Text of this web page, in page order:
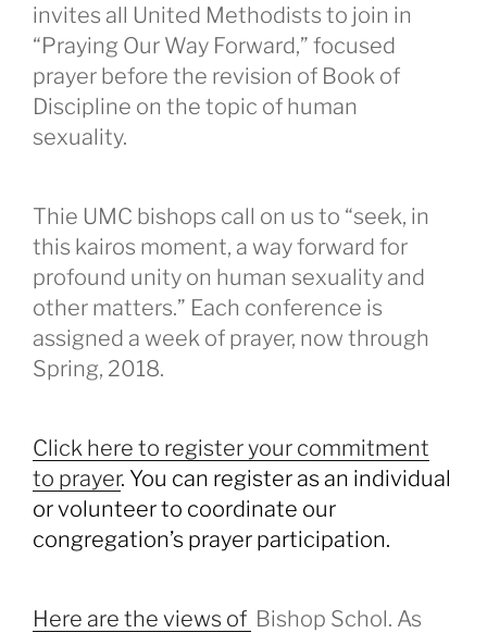
invites all United Methodists to join in
“Praying Our Way Forward,” focused
prayer before the revision of Book of
Discipline on the topic of human
sexuality.
Thie UMC bishops call on us to “seek, in
this kairos moment, a way forward for
profound unity on human sexuality and
other matters.” Each conference is
assigned a week of prayer, now through
Spring, 2018.
Click here to register your commitment
to prayer. You can register as an individual
or volunteer to coordinate our
congregation’s prayer participation.
Here are the views of Bishop Schol. As